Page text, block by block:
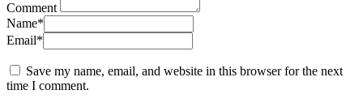
Comment
Name*
Email*
Save my name, email, and website in this browser for the next
time I comment.